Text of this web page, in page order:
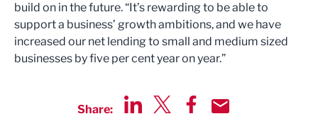
build on in the future. “It’s rewarding to be able to
support a business’ growth ambitions, and we have
increased our net lending to small and medium sized
businesses by five per cent year on year.”
Share: